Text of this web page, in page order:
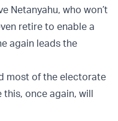
Netanyahu, who won’t
retire to enable a
again leads the
most of the electorate
once again, will